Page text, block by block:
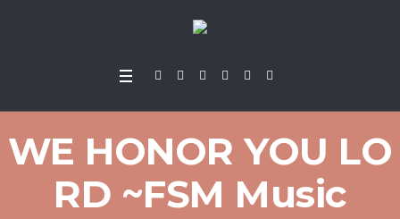
WE HONOR YOU LO
RD ~FSM Music